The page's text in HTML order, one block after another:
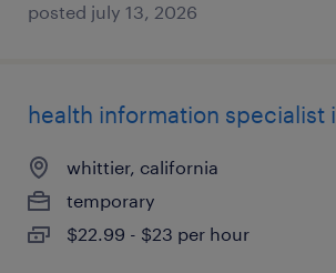
posted july 13, 2026
health information specialist i
whittier, california
temporary
$22.99 - $23 per hour